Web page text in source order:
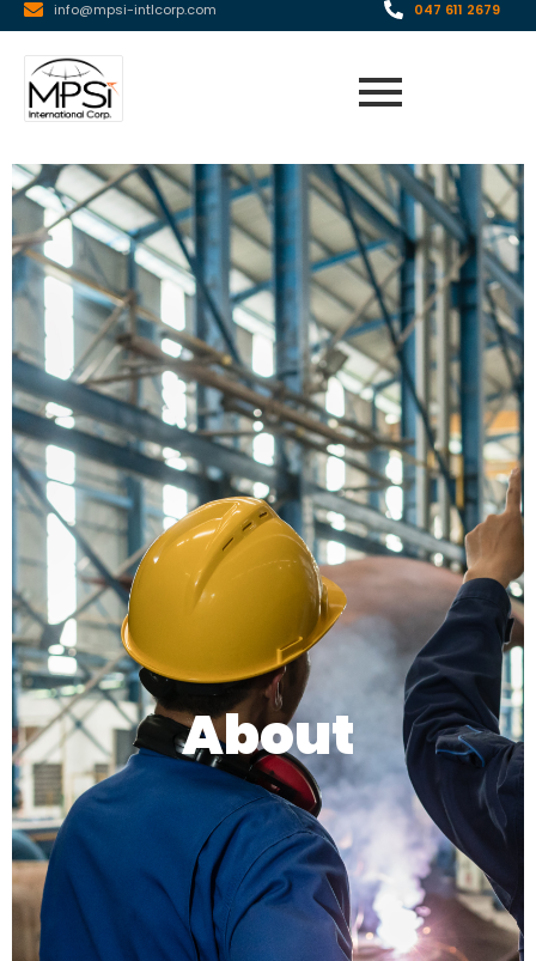
info@mpsi-intlcorp.com 047 611 2679
About